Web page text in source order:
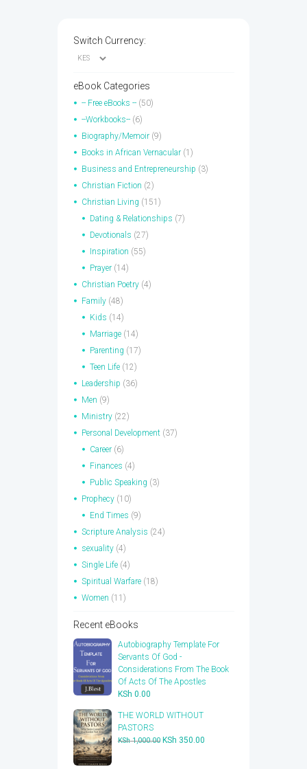
Switch Currency:
eBook Categories
-- Free eBooks -- (50)
--Workbooks-- (6)
Biography/Memoir (9)
Books in African Vernacular (1)
Business and Entrepreneurship (3)
Christian Fiction (2)
Christian Living (151)
Dating & Relationships (7)
Devotionals (27)
Inspiration (55)
Prayer (14)
Christian Poetry (4)
Family (48)
Kids (14)
Marriage (14)
Parenting (17)
Teen Life (12)
Leadership (36)
Men (9)
Ministry (22)
Personal Development (37)
Career (6)
Finances (4)
Public Speaking (3)
Prophecy (10)
End Times (9)
Scripture Analysis (24)
sexuality (4)
Single Life (4)
Spiritual Warfare (18)
Women (11)
Recent eBooks
Autobiography Template For
Servants Of God -
Considerations From The Book
Of Acts Of The Apostles
KSh 0.00
THE WORLD WITHOUT
PASTORS
KSh1,000.00 Original
KSh 350.00Current